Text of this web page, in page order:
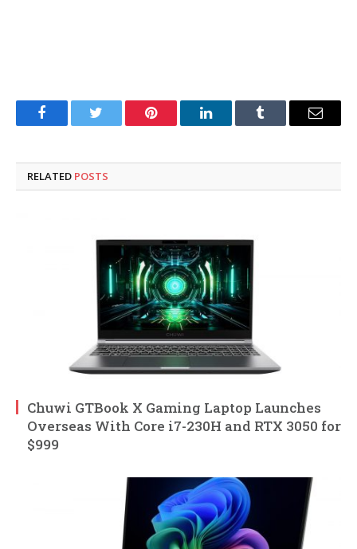
FacebookTwitter Pinterest LinkedInTumblr Email
RELATED POSTS
Chuwi GTBook X Gaming Laptop Launches
Overseas With Core i7-230H and RTX 3050 for
$999